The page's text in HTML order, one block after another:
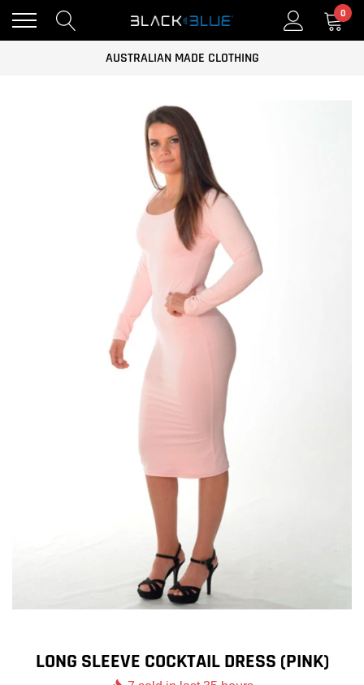
0
FREE AUSTRALIAN WIDE SHIPPING ON ALL ORDERS OVER $100
AUSTRALIAN MADE CLOTHING
FREE AUSTRALIAN WIDE SHIPPING ON ALL ORDERS OVER $100
AUSTRALIAN MADE CLOTHING
CLOTHING FOR THE GYM AND CASUAL WEAR
LONG SLEEVE COCKTAIL DRESS (PINK)